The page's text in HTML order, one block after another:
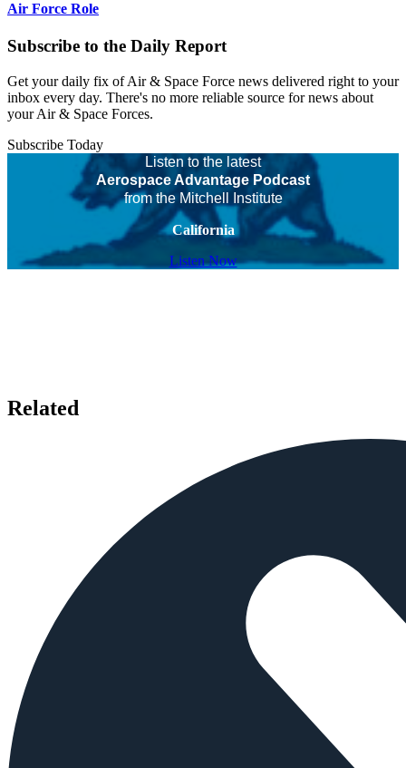
Air Force Role
Subscribe to the Daily Report
Get your daily fix of Air & Space Force news delivered right to your
inbox every day. There's no more reliable source for news about
your Air & Space Forces.
Subscribe Today
Listen to the latest
Aerospace Advantage Podcast
from the Mitchell Institute
California
Listen Now
Related